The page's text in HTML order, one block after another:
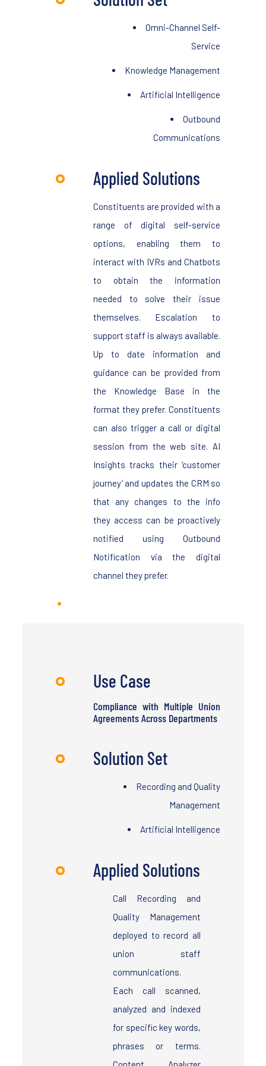
Omni-Channel Self-
Service
Knowledge Management
Artificial Intelligence
Outbound
Communications
Applied Solutions
Constituents are provided with a
range of digital self-service
options, enabling them to
interact with IVRs and Chatbots
to obtain the information
needed to solve their issue
themselves. Escalation to
support staff is always available.
Up to date information and
guidance can be provided from
the Knowledge Base in the
format they prefer. Constituents
can also trigger a call or digital
session from the web site. AI
Insights tracks their ‘customer
journey’ and updates the CRM so
that any changes to the info
they access can be proactively
notified using Outbound
Notification via the digital
channel they prefer.
Use Case
Compliance with Multiple Union
Agreements Across Departments
Solution Set
Recording and Quality
Management
Artificial Intelligence
Applied Solutions
Call Recording and
Quality Management
deployed to record all
union staff
communications.
Each call scanned,
analyzed and indexed
for specific key words,
phrases or terms.